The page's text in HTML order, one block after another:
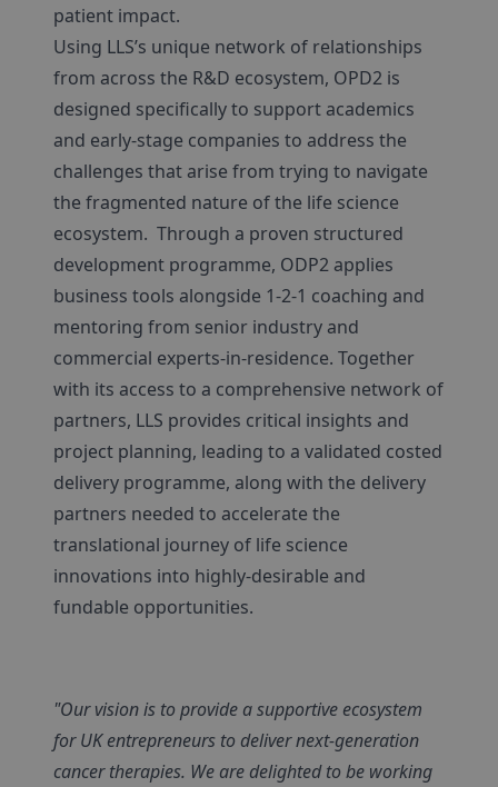
patient impact.
Using LLS’s unique network of relationships
from across the R&D ecosystem, OPD2 is
designed specifically to support academics
and early-stage companies to address the
challenges that arise from trying to navigate
the fragmented nature of the life science
ecosystem. Through a proven structured
development programme, ODP2 applies
business tools alongside 1-2-1 coaching and
mentoring from senior industry and
commercial experts-in-residence. Together
with its access to a comprehensive network of
partners, LLS provides critical insights and
project planning, leading to a validated costed
delivery programme, along with the delivery
partners needed to accelerate the
translational journey of life science
innovations into highly-desirable and
fundable opportunities.
"Our vision is to provide a supportive ecosystem
for UK entrepreneurs to deliver next-generation
cancer therapies. We are delighted to be working